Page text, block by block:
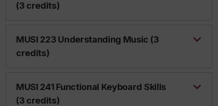
(3 credits)
MUSI 223 Understanding Music (3
credits)
MUSI 241 Functional Keyboard Skills
(3 credits)